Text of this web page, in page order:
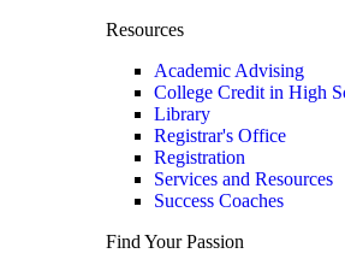
Resources
Academic Advising
College Credit in High
Library
Registrar's Office
Registration
Services and Resources
Success Coaches
Find Your Passion